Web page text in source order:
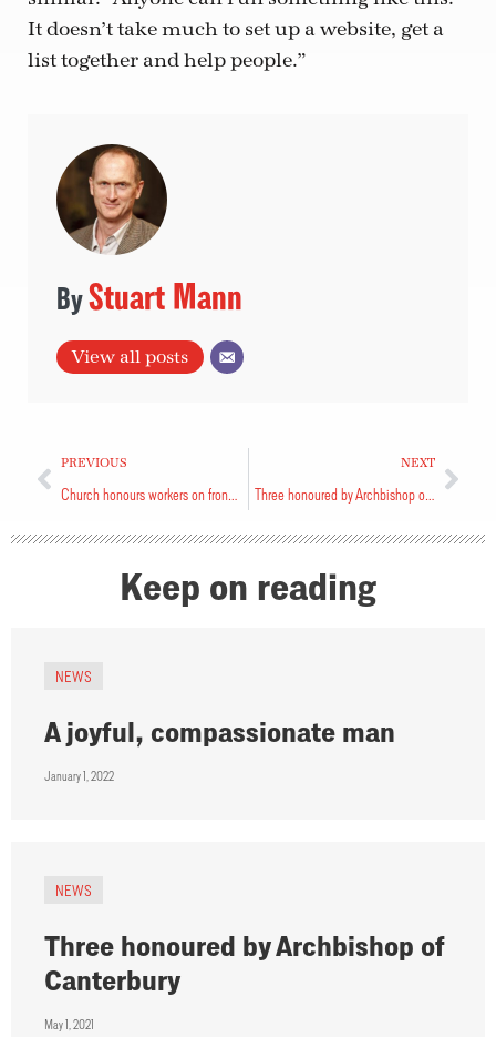
It doesn’t take much to set up a website, get a
list together and help people.”
Stuart Mann
View all posts
PREVIOUS NEXT
Three honoured by Archbishop of Canterbury
Keep on reading
NEWS
A joyful, compassionate man
January 1, 2022
NEWS
Three honoured by Archbishop of
Canterbury
May 1, 2021